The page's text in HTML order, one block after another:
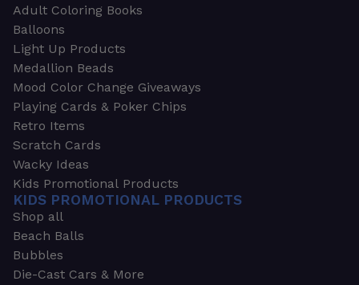
Adult Coloring Books
Balloons
Light Up Products
Medallion Beads
Mood Color Change Giveaways
Playing Cards & Poker Chips
Retro Items
Scratch Cards
Wacky Ideas
Kids Promotional Products
KIDS PROMOTIONAL PRODUCTS
Shop all
Beach Balls
Bubbles
Die-Cast Cars & More